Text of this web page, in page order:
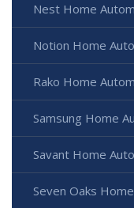
Nest Home
Notion Home
Rako Home
Samsung Home
Savant Home
Seven Oaks